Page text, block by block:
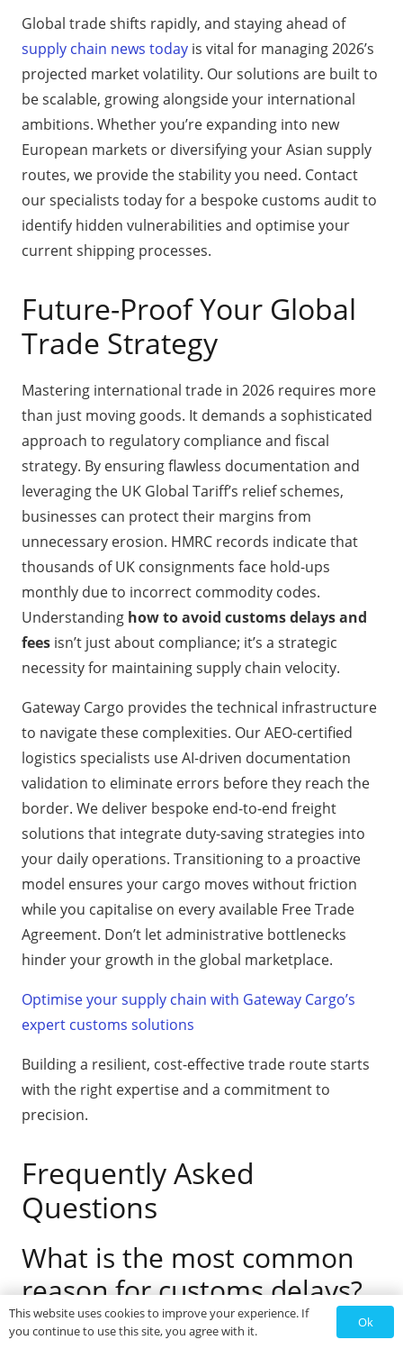
Global trade shifts rapidly, and staying ahead of
supply chain news today is vital for managing 2026’s
projected market volatility. Our solutions are built to
be scalable, growing alongside your international
ambitions. Whether you’re expanding into new
European markets or diversifying your Asian supply
routes, we provide the stability you need. Contact
our specialists today for a bespoke customs audit to
identify hidden vulnerabilities and optimise your
current shipping processes.
Future-Proof Your Global
Trade Strategy
Mastering international trade in 2026 requires more
than just moving goods. It demands a sophisticated
approach to regulatory compliance and fiscal
strategy. By ensuring flawless documentation and
leveraging the UK Global Tariff’s relief schemes,
businesses can protect their margins from
unnecessary erosion. HMRC records indicate that
thousands of UK consignments face hold-ups
monthly due to incorrect commodity codes.
Understanding how to avoid customs delays and
fees isn’t just about compliance; it’s a strategic
necessity for maintaining supply chain velocity.
Gateway Cargo provides the technical infrastructure
to navigate these complexities. Our AEO-certified
logistics specialists use AI-driven documentation
validation to eliminate errors before they reach the
border. We deliver bespoke end-to-end freight
solutions that integrate duty-saving strategies into
your daily operations. Transitioning to a proactive
model ensures your cargo moves without friction
while you capitalise on every available Free Trade
Agreement. Don’t let administrative bottlenecks
hinder your growth in the global marketplace.
Optimise your supply chain with Gateway Cargo’s
expert customs solutions
Building a resilient, cost-effective trade route starts
with the right expertise and a commitment to
precision.
Frequently Asked
Questions
What is the most common
reason for customs delays?
Inaccurate or incomplete documentation is the
This website uses cookies to improve your experience. If
you continue to use this site, you agree with it.
Ok